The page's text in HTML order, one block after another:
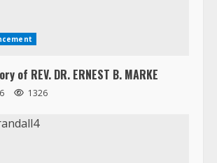
of REV. DR. ERNEST B. MARKE
1326